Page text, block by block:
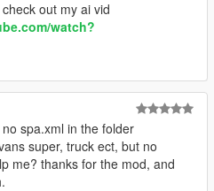
check out my ai vid
watch?
no spa.xml in the folder
super, truck ect, but no
me? thanks for the mod, and